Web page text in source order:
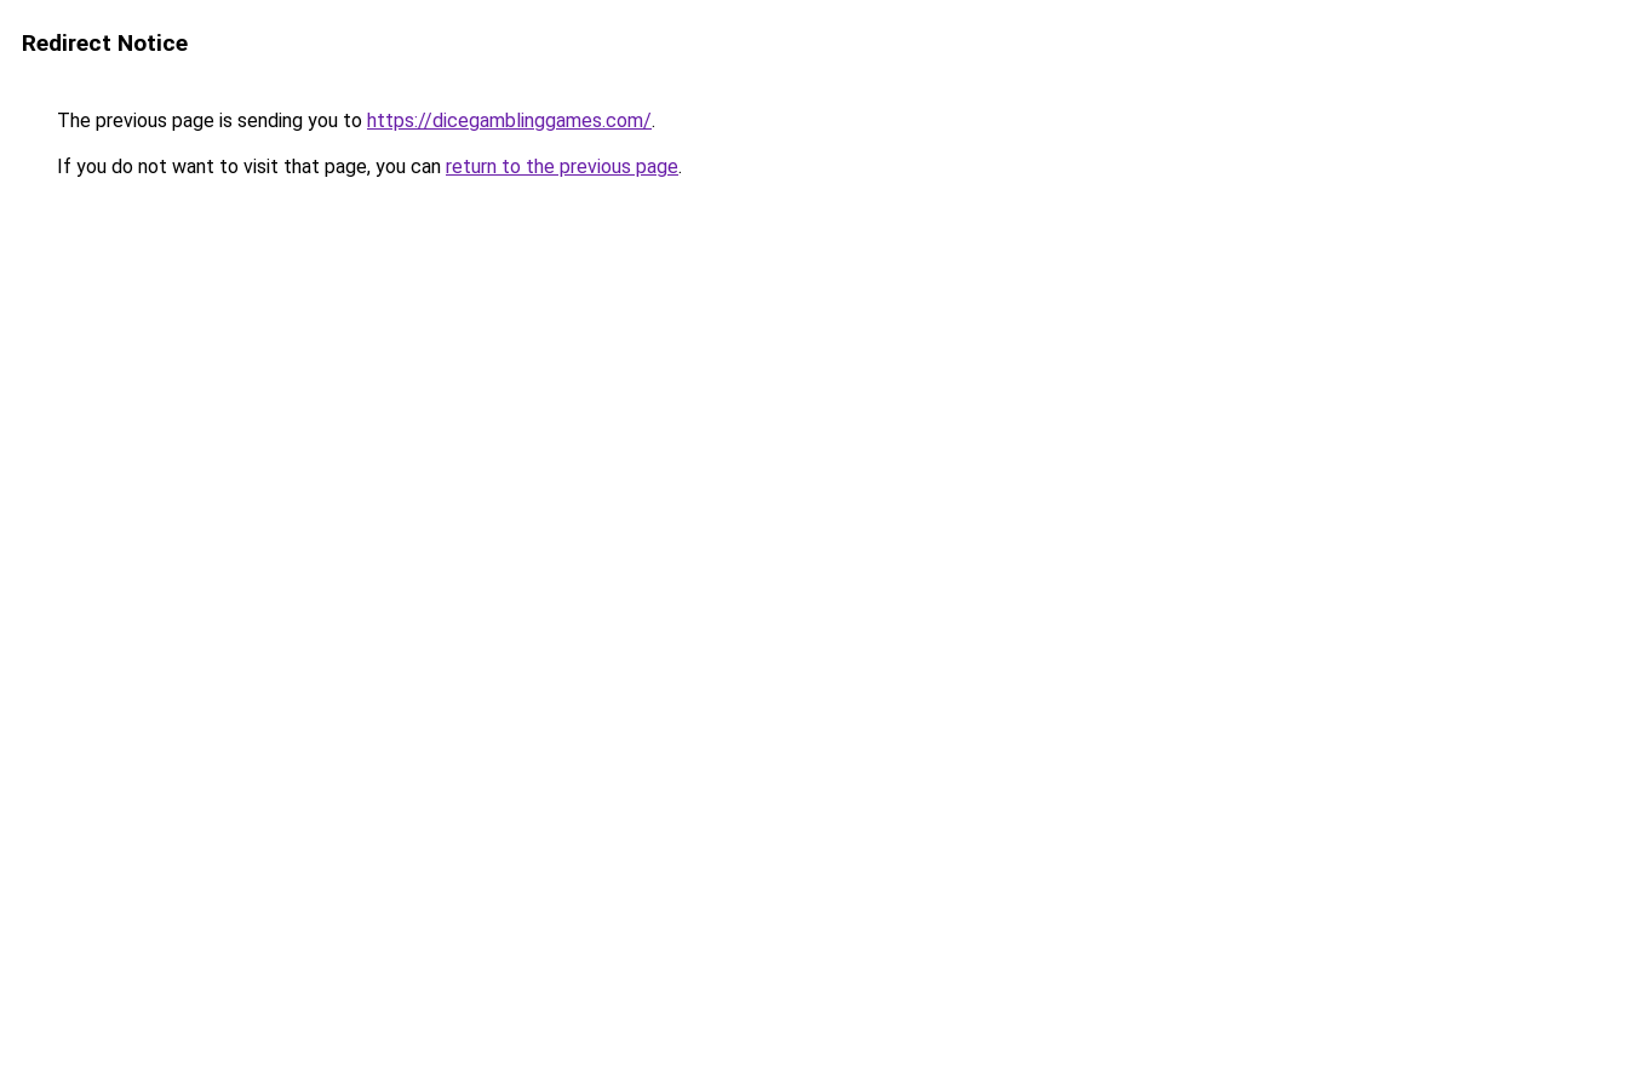
Redirect Notice
The previous page is sending you to https://dicegamblinggames.com/.
If you do not want to visit that page, you can return to the previous page.